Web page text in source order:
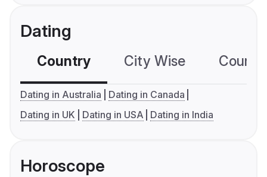
Dating
Country City Wise
Dating in Australia
Dating in Canada
Dating in UK
Dating in USA Dating in India
Horoscope